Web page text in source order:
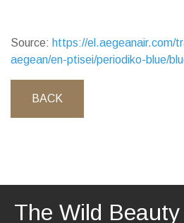
Source: https://el.aegeanair.com/
aegean/en-ptisei/periodiko-blue/
BACK
The Wild